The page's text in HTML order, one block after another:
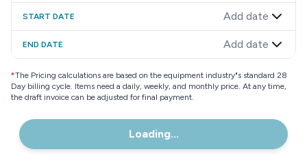
START DATE Add date
END DATE Add date
*The Pricing calculations are based on the equipment industry"s standard 28
Day billing cycle. Items need a daily, weekly, and monthly price. At any time,
the draft invoice can be adjusted for final payment.
Loading...